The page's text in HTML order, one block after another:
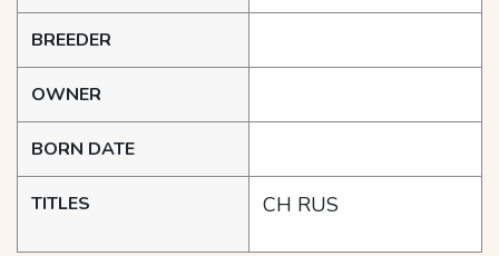
BREEDER
OWNER
BORN DATE
TITLES CH RUS